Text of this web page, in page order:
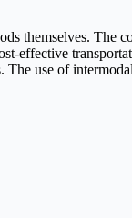
themselves. The
effective
The use of